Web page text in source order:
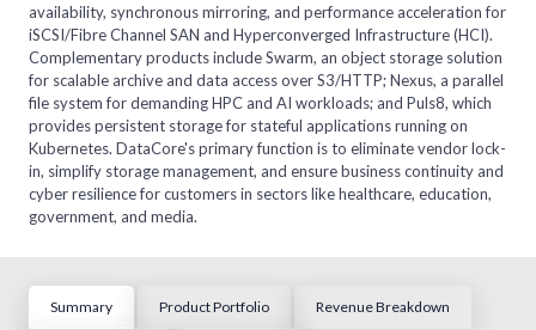
availability, synchronous mirroring, and performance acceleration for
iSCSI/Fibre Channel SAN and Hyperconverged Infrastructure (HCI).
Complementary products include Swarm, an object storage solution
for scalable archive and data access over S3/HTTP; Nexus, a parallel
file system for demanding HPC and AI workloads; and Puls8, which
provides persistent storage for stateful applications running on
Kubernetes. DataCore's primary function is to eliminate vendor lock-
in, simplify storage management, and ensure business continuity and
cyber resilience for customers in sectors like healthcare, education,
government, and media.
Summary Product Portfolio Revenue Breakdown